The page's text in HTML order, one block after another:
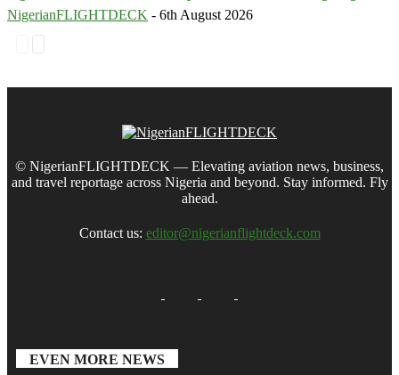
NigerianFLIGHTDECK - 6th August 2026
© NigerianFLIGHTDECK — Elevating aviation news, business,
and travel reportage across Nigeria and beyond. Stay informed. Fly
ahead.
Contact us: editor@nigerianflightdeck.com
EVEN MORE NEWS